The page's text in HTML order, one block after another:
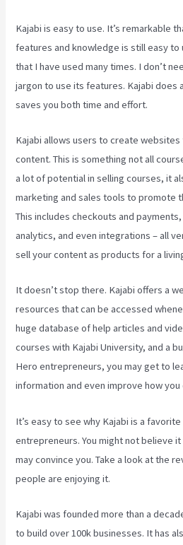
Kajabi is easy to use. It’s remarkable
features and knowledge is still easy to
that I have used many times. I don’t
jargon to use its features. Kajabi does
saves you both time and effort.
Kajabi allows users to create
content. This is something not all
a lot of potential in selling courses, it
marketing and sales tools to promote
This includes checkouts and
analytics, and even integrations – all
sell your content as products for a
It doesn’t stop there. Kajabi offers a
resources that can be accessed
huge database of help articles and
courses with Kajabi University, and a
Hero entrepreneurs, you may get to
information and even improve how you
It’s easy to see why Kajabi is a
entrepreneurs. You might not believe
may convince you. Take a look at the
people are enjoying it.
Kajabi was founded more than a
to build over 100k businesses. It has